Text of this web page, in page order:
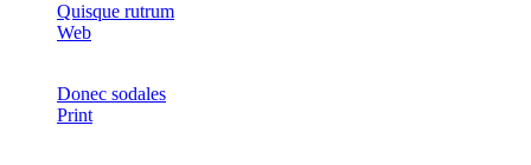
Quisque rutrum
Web
Donec sodales
Print